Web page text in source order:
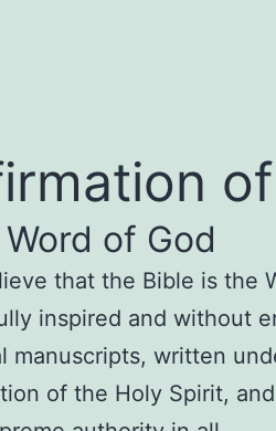
Word of God
that the Bible is the
inspired and without
manuscripts, written
of the Holy Spirit,